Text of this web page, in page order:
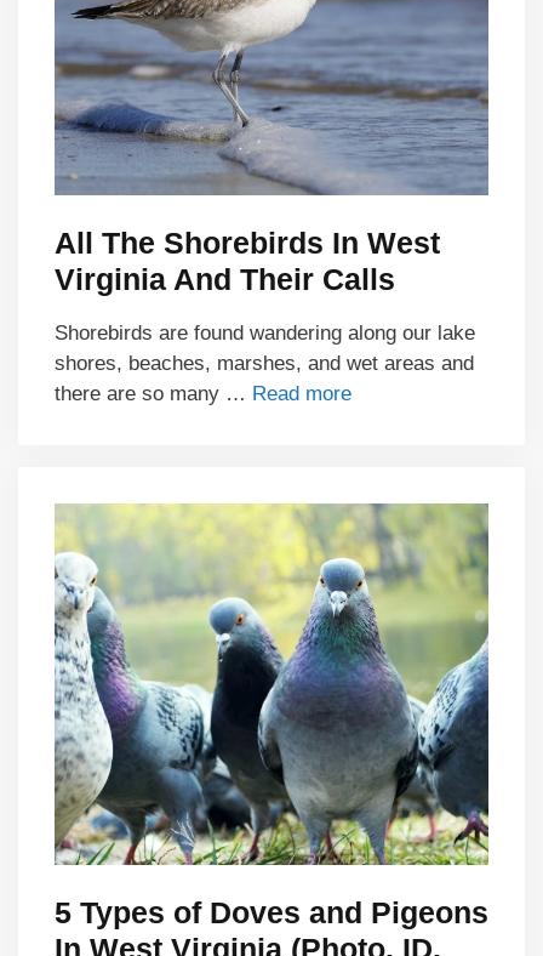
All The Shorebirds In West
Virginia And Their Calls
Shorebirds are found wandering along our lake
shores, beaches, marshes, and wet areas and
there are so many … Read more
5 Types of Doves and Pigeons
In West Virginia (Photo, ID,